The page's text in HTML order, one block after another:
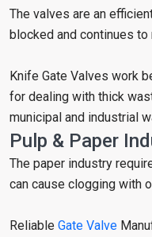
The valves are an
blocked and continues to
Knife Gate Valves work
for dealing with thick
municipal and industrial
Pulp & Paper
The paper industry
can cause clogging with
Reliable Gate Valve